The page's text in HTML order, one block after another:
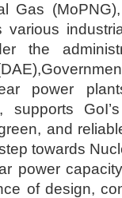
Gas
various
the
power
supports
and
towards
power
of design,